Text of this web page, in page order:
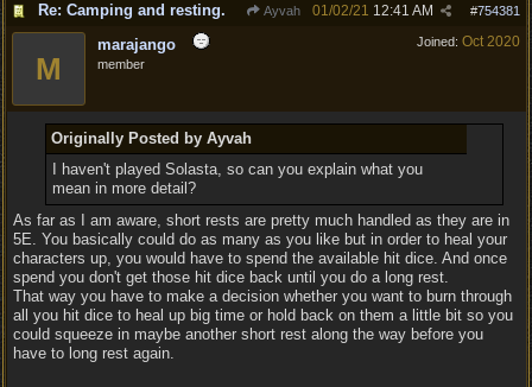
Re: Camping and resting. Ayvah #754381
01/02/21 12:41 AM
Joined: Oct 2020
M
marajango
member
Originally Posted by Ayvah
I haven't played Solasta, so can you explain what you
mean in more detail?
As far as I am aware, short rests are pretty much handled as they are in
5E. You basically could do as many as you like but in order to heal your
characters up, you would have to spend the available hit dice. And once
spend you don't get those hit dice back until you do a long rest.
That way you have to make a decision whether you want to burn through
all you hit dice to heal up big time or hold back on them a little bit so you
could squeeze in maybe another short rest along the way before you
have to long rest again.